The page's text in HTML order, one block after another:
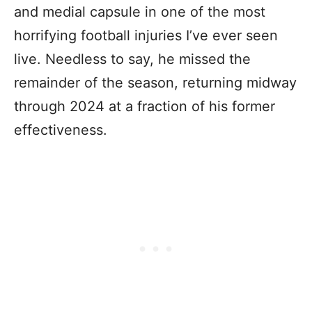
and medial capsule in one of the most
horrifying football injuries I’ve ever seen
live. Needless to say, he missed the
remainder of the season, returning midway
through 2024 at a fraction of his former
effectiveness.